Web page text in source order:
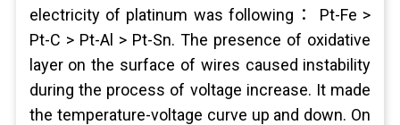
electricity of platinum was following： Pt-Fe >
Pt-C > Pt-Al > Pt-Sn. The presence of oxidative
layer on the surface of wires caused instability
during the process of voltage increase. It made
the temperature-voltage curve up and down. On